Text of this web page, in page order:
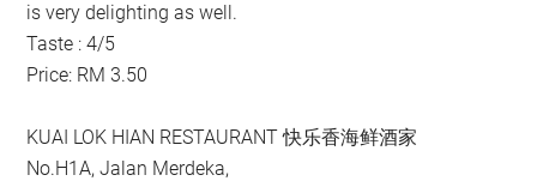
is very delighting as well.
Taste : 4/5
Price: RM 3.50
KUAI LOK HIAN RESTAURANT 快乐香海鲜酒家
No.H1A, Jalan Merdeka,